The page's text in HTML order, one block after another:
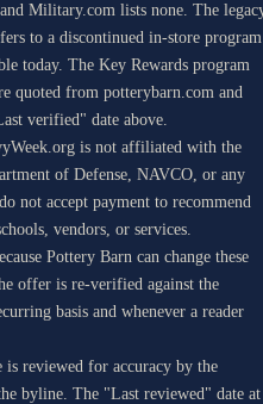
Military.com lists none. The
to a discontinued in-store program
today. The Key Rewards program
quoted from potterybarn.com and
verified" date above.
is not affiliated with the
of Defense, NAVCO, or any
not accept payment to recommend
vendors, or services.
Pottery Barn can change these
offer is re-verified against the
basis and whenever a reader
is reviewed for accuracy by the
byline. The "Last reviewed" date at